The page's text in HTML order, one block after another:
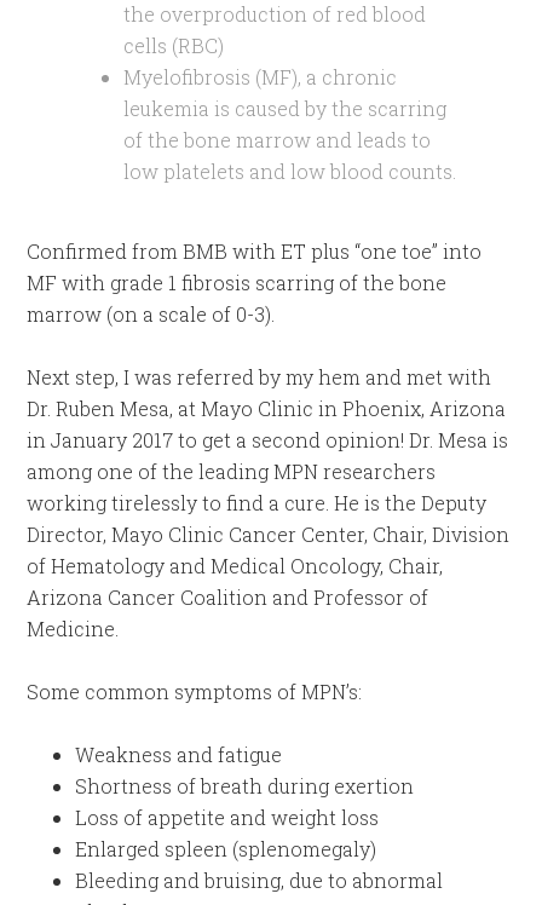
the overproduction of red blood
cells (RBC)
Myelofibrosis (MF), a chronic
leukemia is caused by the scarring
of the bone marrow and leads to
low platelets and low blood counts.
Confirmed from BMB with ET plus “one toe” into
MF with grade 1 fibrosis scarring of the bone
marrow (on a scale of 0-3).
Next step, I was referred by my hem and met with
Dr. Ruben Mesa, at Mayo Clinic in Phoenix, Arizona
in January 2017 to get a second opinion! Dr. Mesa is
among one of the leading MPN researchers
working tirelessly to find a cure. He is the Deputy
Director, Mayo Clinic Cancer Center, Chair, Division
of Hematology and Medical Oncology, Chair,
Arizona Cancer Coalition and Professor of
Medicine.
Some common symptoms of MPN’s:
Weakness and fatigue
Shortness of breath during exertion
Loss of appetite and weight loss
Enlarged spleen (splenomegaly)
Bleeding and bruising, due to abnormal